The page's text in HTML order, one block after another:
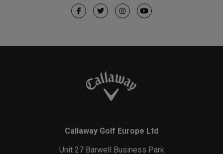
Callaway Golf Europe Ltd
Unit 27 Barwell Business Park